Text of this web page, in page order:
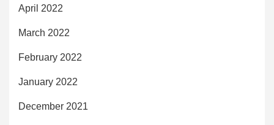
April 2022
March 2022
February 2022
January 2022
December 2021